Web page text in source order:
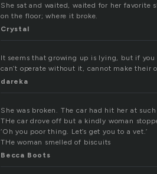
She sat and waited, waited for her favorite
on the floor; where it broke.
Crystal
It seems that growing up is lying, but if
can’t operate without it, cannot make their
dareka
She was broken. The car had hit her at
THe car drove off but a kindly woman
‘Oh you poor thing. Let’s get you to a vet.’
THe woman smelled of biscuits
Becca Boots